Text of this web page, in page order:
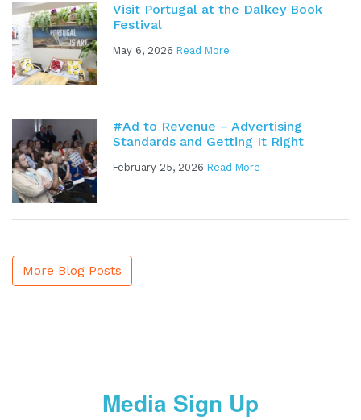
Visit Portugal at the Dalkey Book
Festival
May 6, 2026 Read More
#Ad to Revenue – Advertising
Standards and Getting It Right
February 25, 2026 Read More
More Blog Posts
Media Sign Up